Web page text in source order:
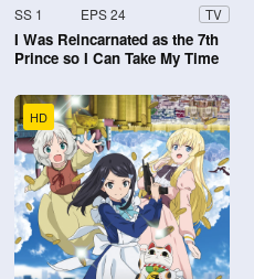
SS 1 EPS 24 TV
I Was Reincarnated as the 7th
Prince so I Can Take My Time
HD